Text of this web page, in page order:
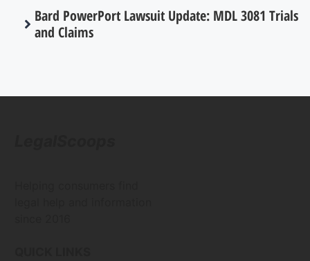
Bard PowerPort Lawsuit Update: MDL 3081 Trials
and Claims